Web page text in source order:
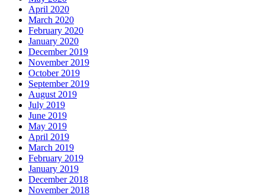
April 2020
March 2020
February 2020
January 2020
December 2019
November 2019
October 2019
September 2019
August 2019
July 2019
June 2019
May 2019
April 2019
March 2019
February 2019
January 2019
December 2018
November 2018